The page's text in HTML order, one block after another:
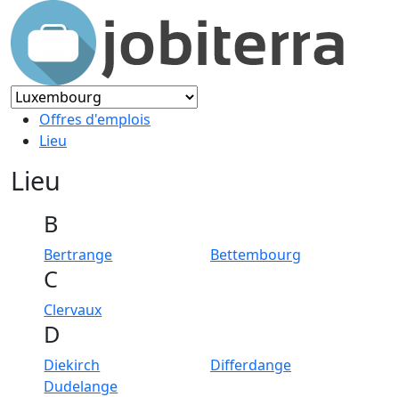
Offres d'emplois
Lieu
Lieu
B
Bertrange Bettembourg
C
Clervaux
D
Diekirch
Differdange
Dudelange